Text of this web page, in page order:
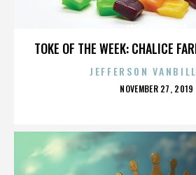
TOKE OF THE WEEK: CHALICE
JEFFERSON
POSTED
NOVEMBER 27, 2019